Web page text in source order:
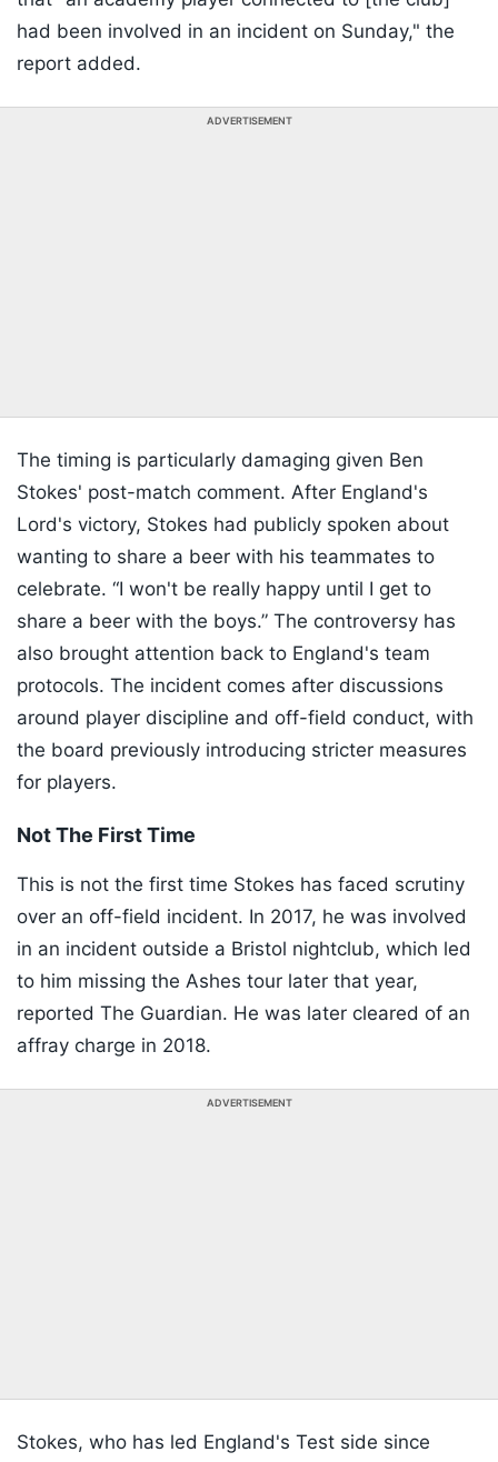
had been involved in an incident on Sunday," the
report added.
ADVERTISEMENT
The timing is particularly damaging given Ben
Stokes' post-match comment. After England's
Lord's victory, Stokes had publicly spoken about
wanting to share a beer with his teammates to
celebrate. “I won't be really happy until I get to
share a beer with the boys.” The controversy has
also brought attention back to England's team
protocols. The incident comes after discussions
around player discipline and off-field conduct, with
the board previously introducing stricter measures
for players.
Not The First Time
This is not the first time Stokes has faced scrutiny
over an off-field incident. In 2017, he was involved
in an incident outside a Bristol nightclub, which led
to him missing the Ashes tour later that year,
reported The Guardian. He was later cleared of an
affray charge in 2018.
ADVERTISEMENT
Stokes, who has led England's Test side since